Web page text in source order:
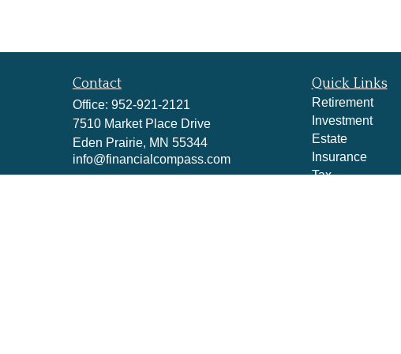
Contact
Office: 952-921-2121
7510 Market Place Drive
Eden Prairie, MN 55344
info@financialcompass.com
Quick Links
Retirement
Investment
Estate
Insurance
Tax